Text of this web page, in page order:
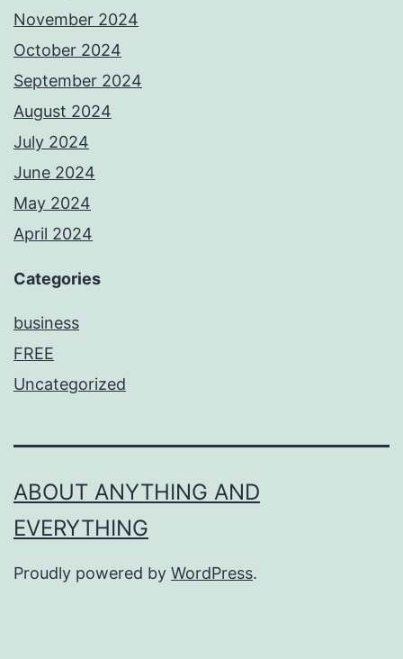
November 2024
October 2024
September 2024
August 2024
July 2024
June 2024
May 2024
April 2024
Categories
business
FREE
Uncategorized
ABOUT ANYTHING AND
EVERYTHING
Proudly powered by WordPress.